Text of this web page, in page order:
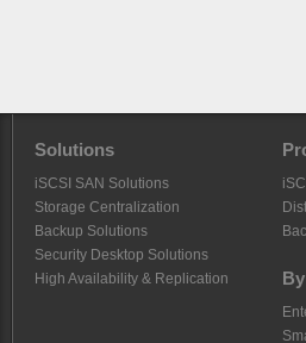
Solutions
iSCSI SAN Solutions
Storage Centralization
Backup Solutions
Security Desktop Solutions
High Availability & Replication